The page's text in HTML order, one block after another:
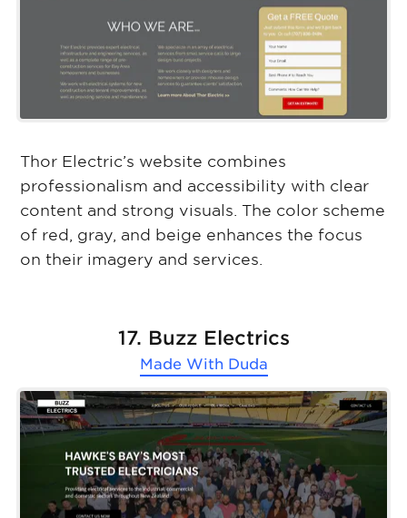
Thor Electric’s website combines
professionalism and accessibility with clear
content and strong visuals. The color scheme
of red, gray, and beige enhances the focus
on their imagery and services.
17. Buzz Electrics
Made With Duda